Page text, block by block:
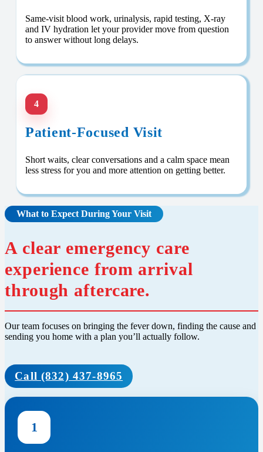
Same-visit blood work, urinalysis, rapid testing, X-ray
and IV hydration let your provider move from question
to answer without long delays.
4
Patient-Focused Visit
Short waits, clear conversations and a calm space mean
less stress for you and more attention on getting better.
What to Expect During Your Visit
A clear emergency care
experience from arrival
through aftercare.
Our team focuses on bringing the fever down, finding the cause and
sending you home with a plan you’ll actually follow.
Call (832) 437-8965
1